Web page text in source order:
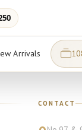
Arrivals
CONTACT